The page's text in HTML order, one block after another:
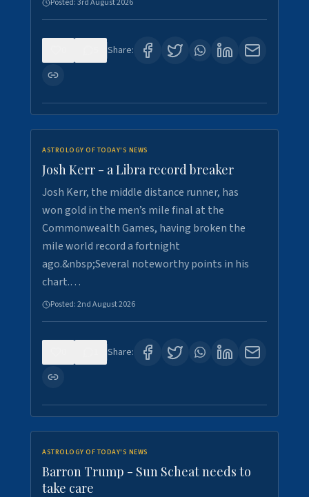
Posted:3rd August 2026
Share:
ASTROLOGY OF TODAY'S NEWS
Josh Kerr - a Libra record breaker
Josh Kerr, the middle distance runner, has
won gold in the men’s mile final at the
Commonwealth Games, having broken the
mile world record a fortnight
ago.&nbsp;Several noteworthy points in his
chart.…
Posted:2nd August 2026
Share:
ASTROLOGY OF TODAY'S NEWS
Barron Trump - Sun Scheat needs to
take care